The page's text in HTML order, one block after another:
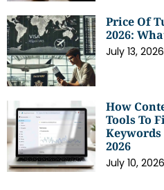
Price Of
2026:
July 13, 2026
How
Tools To
2026
July 10, 2026